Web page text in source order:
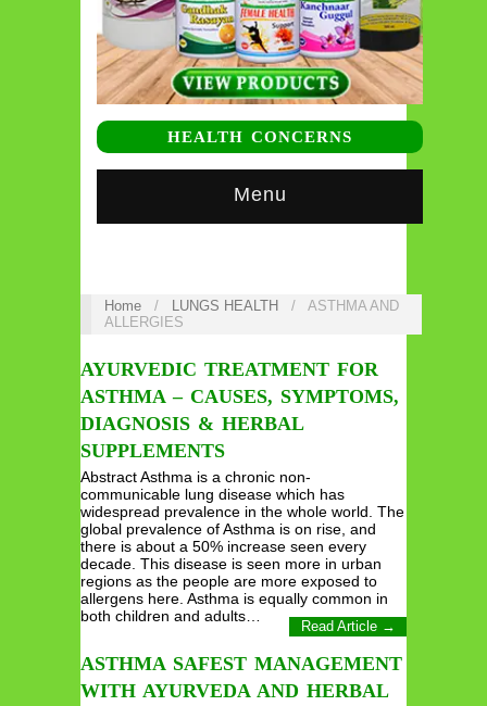
HEALTH CONCERNS
Menu
Home / LUNGS HEALTH /
ASTHMA AND
ALLERGIES
AYURVEDIC TREATMENT FOR
ASTHMA – CAUSES, SYMPTOMS,
DIAGNOSIS & HERBAL
SUPPLEMENTS
Abstract Asthma is a chronic non-
communicable lung disease which has
widespread prevalence in the whole world. The
global prevalence of Asthma is on rise, and
there is about a 50% increase seen every
decade. This disease is seen more in urban
regions as the people are more exposed to
allergens here. Asthma is equally common in
both children and adults…
Read Article →
ASTHMA SAFEST MANAGEMENT
WITH AYURVEDA AND HERBAL